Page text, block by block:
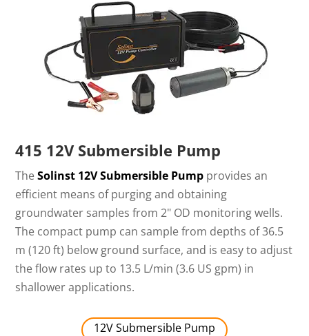
415 12V Submersible Pump
TheSolinst 12V Submersible Pump provides an
efficient means of purging and obtaining
groundwater samples from 2" OD monitoring wells.
The compact pump can sample from depths of 36.5
m (120 ft) below ground surface, and is easy to adjust
the flow rates up to 13.5 L/min (3.6 US gpm) in
shallower applications.
12V Submersible Pump